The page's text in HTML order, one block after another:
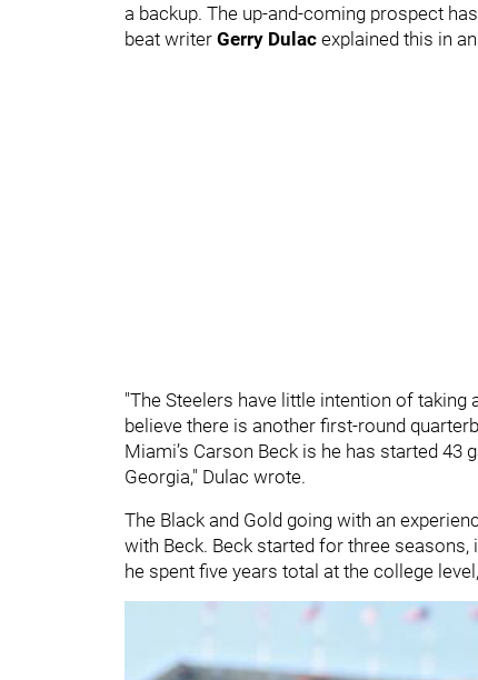
a backup. The up-and-coming prospect
beat writer Gerry Dulac explained this in an
"The Steelers have little intention of taking
believe there is another first-round
Miami’s Carson Beck is he has started
Georgia," Dulac wrote.
The Black and Gold going with an
with Beck. Beck started for three
he spent five years total at the college